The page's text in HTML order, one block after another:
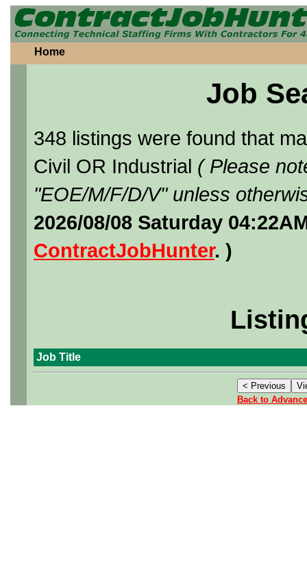
Home
Job
348 listings were found that
Civil OR Industrial ( Please
"EOE/M/F/D/V" unless
2026/08/08 Saturday
ContractJobHunter. )
Job Title
Back to